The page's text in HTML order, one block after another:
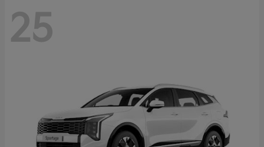
25